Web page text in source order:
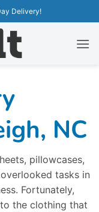
Delivery!
NC
pillowcases,
tasks in
Fortunately,
the clothing that